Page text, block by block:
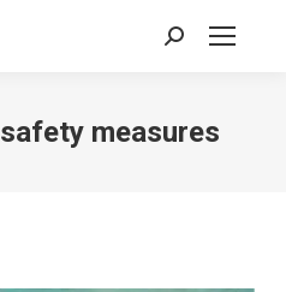
Search:
safety measures